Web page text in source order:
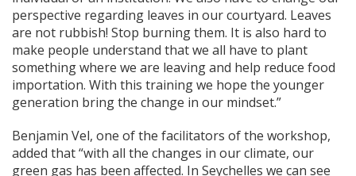
perspective regarding leaves in our courtyard. Leaves
are not rubbish! Stop burning them. It is also hard to
make people understand that we all have to plant
something where we are leaving and help reduce food
importation. With this training we hope the younger
generation bring the change in our mindset.”
Benjamin Vel, one of the facilitators of the workshop,
added that “with all the changes in our climate, our
green gas has been affected. In Seychelles we can see